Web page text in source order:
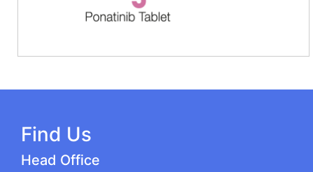
Find Us
Head Office